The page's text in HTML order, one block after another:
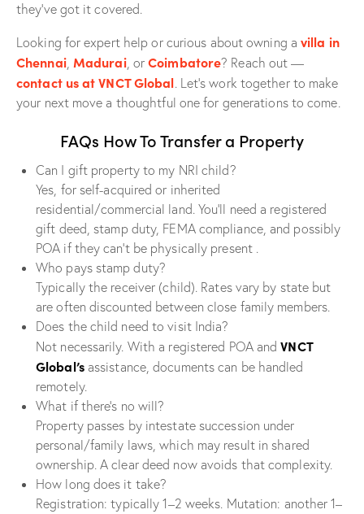
they’ve got it covered.
Looking for expert help or curious about owning a villa in
Chennai, Madurai, orCoimbatore? Reach out —
contact us at VNCT Global. Let’s work together to make
your next move a thoughtful one for generations to come.
FAQs How To Transfer a Property
Can I gift property to my NRI child?
Yes, for self-acquired or inherited
residential/commercial land. You’ll need a registered
gift deed, stamp duty, FEMA compliance, and possibly
POA if they can’t be physically present .
Who pays stamp duty?
Typically the receiver (child). Rates vary by state but
are often discounted between close family members.
Does the child need to visit India?
Not necessarily. With a registered POA andVNCT
Global’sassistance, documents can be handled
remotely.
What if there’s no will?
Property passes by intestate succession under
personal/family laws, which may result in shared
ownership. A clear deed now avoids that complexity.
How long does it take?
Registration: typically 1–2 weeks. Mutation: another 1–